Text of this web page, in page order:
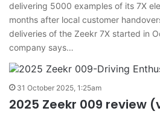
delivering 5000 examples of its 7X
months after local customer
deliveries of the Zeekr 7X started in
company says…
31 October 2025, 1:25am
2025 Zeekr 009 review